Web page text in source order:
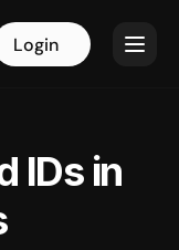
Login
IDs in